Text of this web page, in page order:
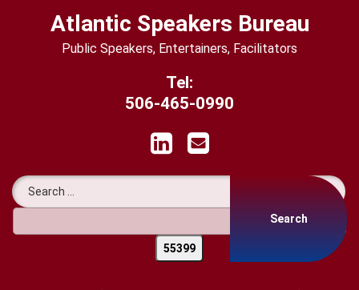
Atlantic Speakers Bureau
Public Speakers, Entertainers, Facilitators
Tel:
506-465-0990
LinkedInEmail